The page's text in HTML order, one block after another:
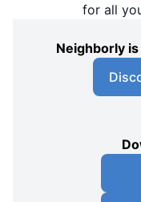
for all
Neighborly